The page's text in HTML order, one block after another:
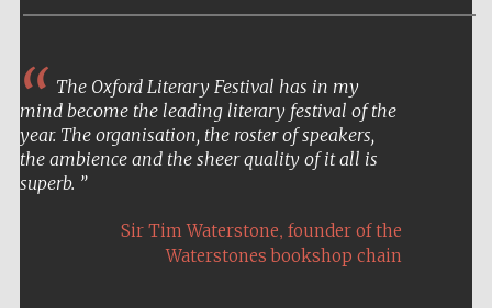
The Oxford Literary Festival has in my
mind become the leading literary festival of the
year. The organisation, the roster of speakers,
the ambience and the sheer quality of it all is
superb.
Sir Tim Waterstone, founder of the
Waterstones bookshop chain